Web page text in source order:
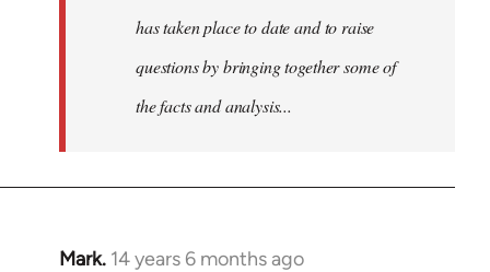
has taken place to date and to raise
questions by bringing together some of
the facts and analysis...
Mark. 14 years 6 months ago
In